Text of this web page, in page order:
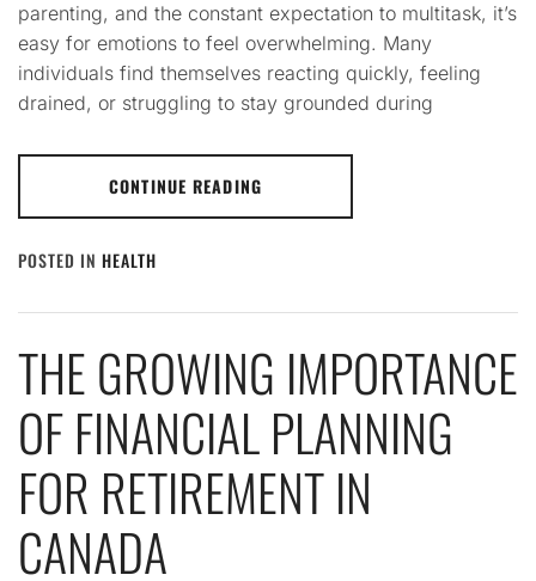
parenting, and the constant expectation to multitask, it’s
easy for emotions to feel overwhelming. Many
individuals find themselves reacting quickly, feeling
drained, or struggling to stay grounded during
CONTINUE READING
POSTED IN HEALTH
THE GROWING IMPORTANCE
OF FINANCIAL PLANNING
FOR RETIREMENT IN
CANADA